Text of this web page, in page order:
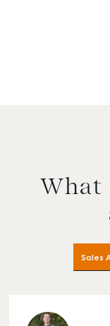
What
Sales